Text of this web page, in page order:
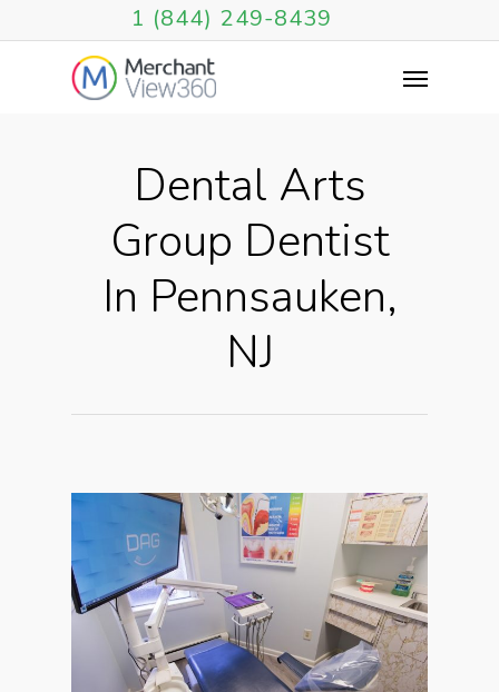
1 (844) 249-8439
Dental Arts
Group Dentist
In Pennsauken,
NJ